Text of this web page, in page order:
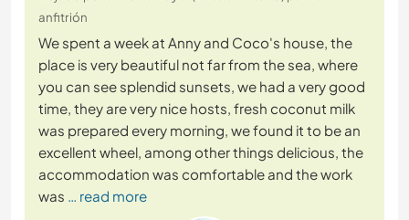
anfitrión
We spent a week at Anny and Coco's house, the
place is very beautiful not far from the sea, where
you can see splendid sunsets, we had a very good
time, they are very nice hosts, fresh coconut milk
was prepared every morning, we found it to be an
excellent wheel, among other things delicious, the
accommodation was comfortable and the work
was … read more